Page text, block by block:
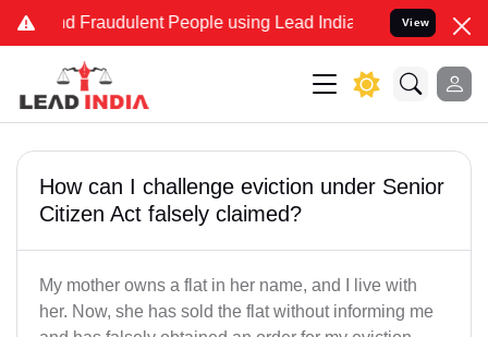
and Fraudulent People using Lead India name to Resolve
View
How can I challenge eviction under Senior
Citizen Act falsely claimed?
My mother owns a flat in her name, and I live with
her. Now, she has sold the flat without informing me